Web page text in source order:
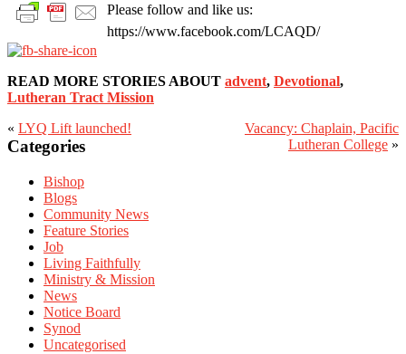
Please follow and like us:
https://www.facebook.com/LCAQD/
READ MORE STORIES ABOUT advent, Devotional,
Lutheran Tract Mission
« LYQ Lift launched!
Vacancy: Chaplain, Pacific
Lutheran College »
Primary
Sidebar
Categories
Bishop
Blogs
Community News
Feature Stories
Job
Living Faithfully
Ministry & Mission
News
Notice Board
Synod
Uncategorised